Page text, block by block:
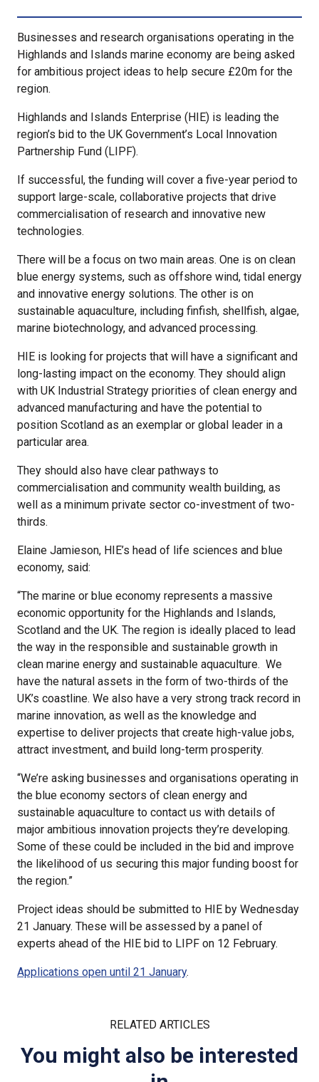
Businesses and research organisations operating in the
Highlands and Islands marine economy are being asked
for ambitious project ideas to help secure £20m for the
region.
Highlands and Islands Enterprise (HIE) is leading the
region’s bid to the UK Government’s Local Innovation
Partnership Fund (LIPF).
If successful, the funding will cover a five-year period to
support large-scale, collaborative projects that drive
commercialisation of research and innovative new
technologies.
There will be a focus on two main areas. One is on clean
blue energy systems, such as offshore wind, tidal energy
and innovative energy solutions. The other is on
sustainable aquaculture, including finfish, shellfish, algae,
marine biotechnology, and advanced processing.
HIE is looking for projects that will have a significant and
long-lasting impact on the economy. They should align
with UK Industrial Strategy priorities of clean energy and
advanced manufacturing and have the potential to
position Scotland as an exemplar or global leader in a
particular area.
They should also have clear pathways to
commercialisation and community wealth building, as
well as a minimum private sector co-investment of two-
thirds.
Elaine Jamieson, HIE’s head of life sciences and blue
economy, said:
“The marine or blue economy represents a massive
economic opportunity for the Highlands and Islands,
Scotland and the UK. The region is ideally placed to lead
the way in the responsible and sustainable growth in
clean marine energy and sustainable aquaculture. We
have the natural assets in the form of two-thirds of the
UK’s coastline. We also have a very strong track record in
marine innovation, as well as the knowledge and
expertise to deliver projects that create high-value jobs,
attract investment, and build long-term prosperity.
“We’re asking businesses and organisations operating in
the blue economy sectors of clean energy and
sustainable aquaculture to contact us with details of
major ambitious innovation projects they’re developing.
Some of these could be included in the bid and improve
the likelihood of us securing this major funding boost for
the region.”
Project ideas should be submitted to HIE by Wednesday
21 January. These will be assessed by a panel of
experts ahead of the HIE bid to LIPF on 12 February.
Applications open until 21 January.
RELATED ARTICLES
You might also be interested